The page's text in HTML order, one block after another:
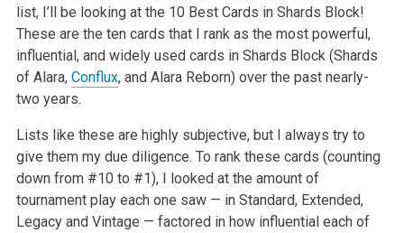
list, I’ll be looking at the 10 Best Cards in Shards Block!
These are the ten cards that I rank as the most powerful,
influential, and widely used cards in Shards Block (Shards
of Alara, Conflux, and Alara Reborn) over the past nearly-
two years.
Lists like these are highly subjective, but I always try to
give them my due diligence. To rank these cards (counting
down from #10 to #1), I looked at the amount of
tournament play each one saw — in Standard, Extended,
Legacy and Vintage — factored in how influential each of